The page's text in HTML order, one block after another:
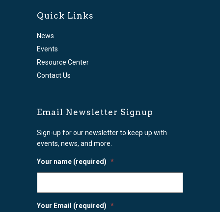
Quick Links
News
Events
Resource Center
Contact Us
Email Newsletter Signup
Sign-up for our newsletter to keep up with
events, news, and more.
Your name (required) *
Your Email (required) *